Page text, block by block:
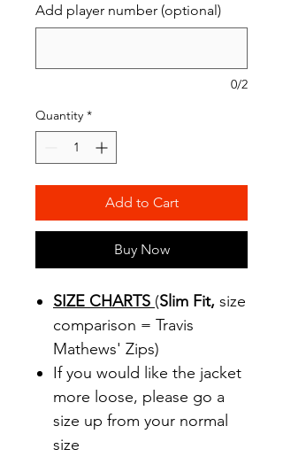
Add player number (optional)
0/2
Quantity *
Add to Cart
Buy Now
SIZE CHARTS (Slim Fit, size
comparison = Travis
Mathews' Zips)
If you would like the jacket
more loose, please go a
size up from your normal
size